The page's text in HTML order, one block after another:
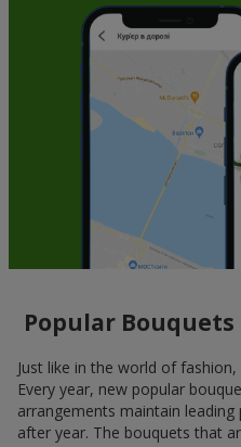
Popular
Just like in the world of
Every year, new popular
arrangements maintain
after year. The bouquets that